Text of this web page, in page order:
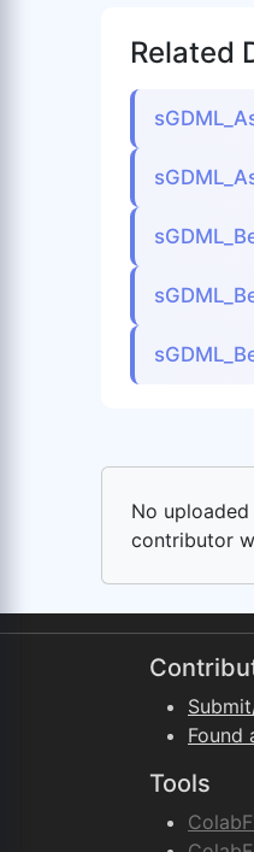
Related
No
contributor
Found
Tools